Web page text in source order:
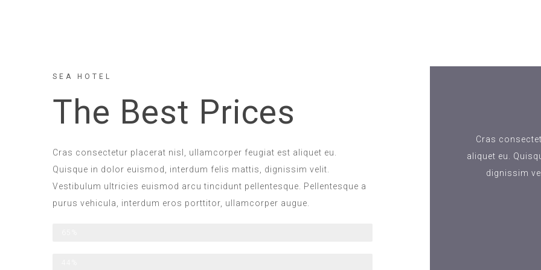
SEA HOTEL
The Best Prices
Cras consectetur placerat nisl, ullamcorper feugiat est aliquet eu.
Quisque in dolor euismod, interdum felis mattis, dignissim velit.
Vestibulum ultricies euismod arcu tincidunt pellentesque. Pellentesque a
purus vehicula, interdum eros porttitor, ullamcorper augue.
Cras
aliquet eu.
dignissim